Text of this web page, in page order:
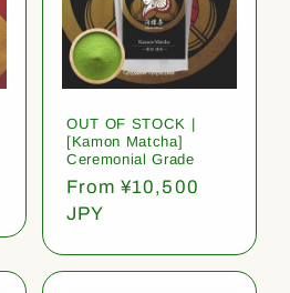
OUT OF STOCK |
[Kamon Matcha]
Ceremonial Grade
Regular
price
From ¥10,500
JPY